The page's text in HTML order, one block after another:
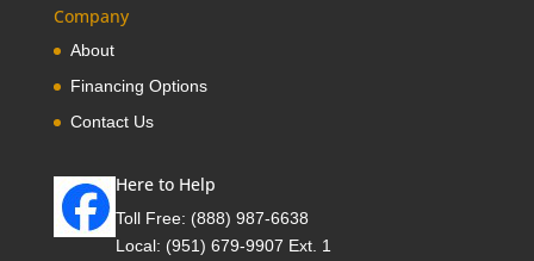
Company
About
Financing Options
Contact Us
Here to Help
Toll Free: (888) 987-6638
Local: (951) 679-9907 Ext. 1